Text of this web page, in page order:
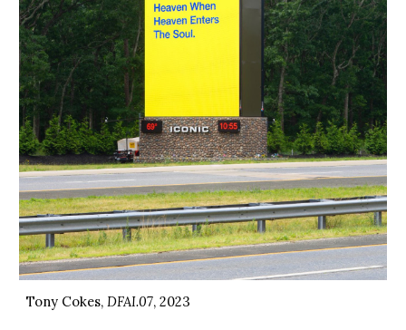
Tony Cokes, DFAI.07, 2023